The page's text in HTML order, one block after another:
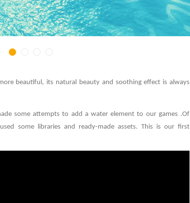
beautiful, its natural beauty and soothing effect is always
some attempts to add a water element to our games.Of
some libraries and ready-made assets. This is our first